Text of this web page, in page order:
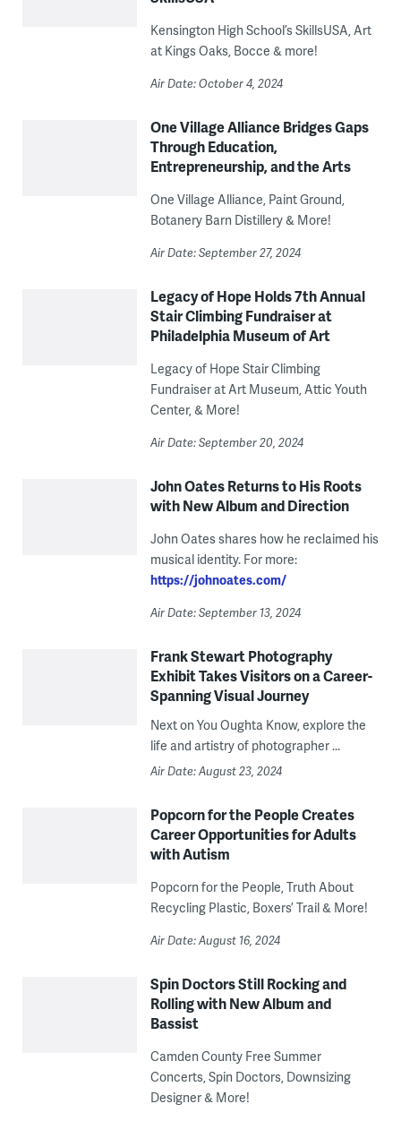
Kensington High School’s SkillsUSA, Art
at Kings Oaks, Bocce & more!
Air Date: October 4, 2024
One Village Alliance Bridges Gaps
Through Education,
Entrepreneurship, and the Arts
One Village Alliance, Paint Ground,
Botanery Barn Distillery & More!
Air Date: September 27, 2024
Legacy of Hope Holds 7th Annual
Stair Climbing Fundraiser at
Philadelphia Museum of Art
Legacy of Hope Stair Climbing
Fundraiser at Art Museum, Attic Youth
Center, & More!
Air Date: September 20, 2024
John Oates Returns to His Roots
with New Album and Direction
John Oates shares how he reclaimed his
musical identity. For more:
https://johnoates.com/
Air Date: September 13, 2024
Frank Stewart Photography
Exhibit Takes Visitors on a Career-
Spanning Visual Journey
Next on You Oughta Know, explore the
life and artistry of photographer ...
Air Date: August 23, 2024
Popcorn for the People Creates
Career Opportunities for Adults
with Autism
Popcorn for the People, Truth About
Recycling Plastic, Boxers’ Trail & More!
Air Date: August 16, 2024
Spin Doctors Still Rocking and
Rolling with New Album and
Bassist
Camden County Free Summer
Concerts, Spin Doctors, Downsizing
Designer & More!